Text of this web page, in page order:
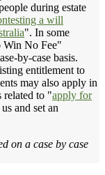
during estate
a will
". In some
Win No Fee"
by-case basis.
entitlement to
may also apply in
related to "apply for
and set an
on a case by case